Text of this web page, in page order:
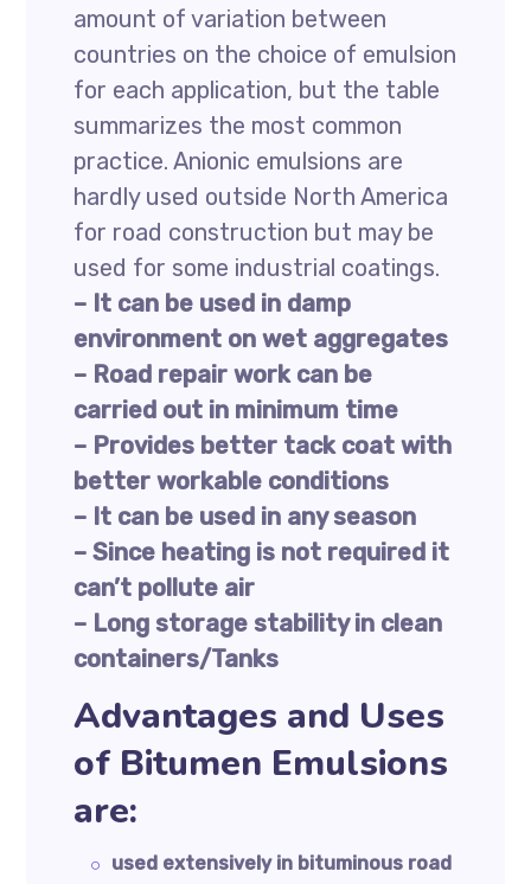
amount of variation between
countries on the choice of emulsion
for each application, but the table
summarizes the most common
practice. Anionic emulsions are
hardly used outside North America
for road construction but may be
used for some industrial coatings.
– It can be used in damp
environment on wet aggregates
– Road repair work can be
carried out in minimum time
– Provides better tack coat with
better workable conditions
– It can be used in any season
– Since heating is not required it
can’t pollute air
– Long storage stability in clean
containers/Tanks
Advantages and Uses
of Bitumen Emulsions
are:
used extensively in bituminous road